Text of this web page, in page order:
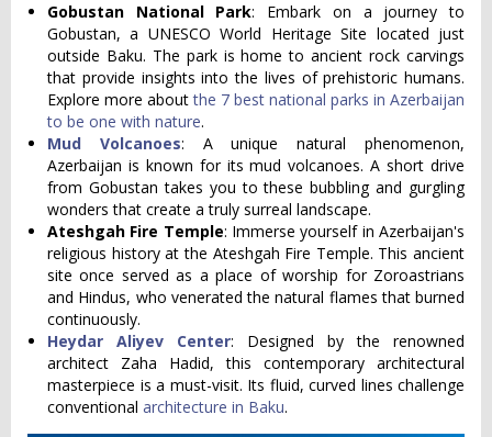
Gobustan National Park: Embark on a journey to
Gobustan, a UNESCO World Heritage Site located just
outside Baku. The park is home to ancient rock carvings
that provide insights into the lives of prehistoric humans.
Explore more aboutthe 7 best national parks in Azerbaijan
to be one with nature.
Mud Volcanoes: A unique natural phenomenon,
Azerbaijan is known for its mud volcanoes. A short drive
from Gobustan takes you to these bubbling and gurgling
wonders that create a truly surreal landscape.
Ateshgah Fire Temple: Immerse yourself in Azerbaijan's
religious history at the Ateshgah Fire Temple. This ancient
site once served as a place of worship for Zoroastrians
and Hindus, who venerated the natural flames that burned
continuously.
Heydar Aliyev Center: Designed by the renowned
architect Zaha Hadid, this contemporary architectural
masterpiece is a must-visit. Its fluid, curved lines challenge
conventional architecture in Baku.